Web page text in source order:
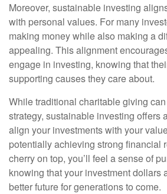
Moreover, sustainable investing
with personal values. For many
making money while also making a
appealing. This alignment
engage in investing, knowing that
supporting causes they care about.
While traditional charitable giving
strategy, sustainable investing offers
align your investments with your
potentially achieving strong financial
cherry on top, you’ll feel a sense of
knowing that your investment dollars
better future for generations to come.